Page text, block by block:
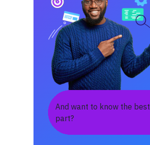
And want to know the best
part?